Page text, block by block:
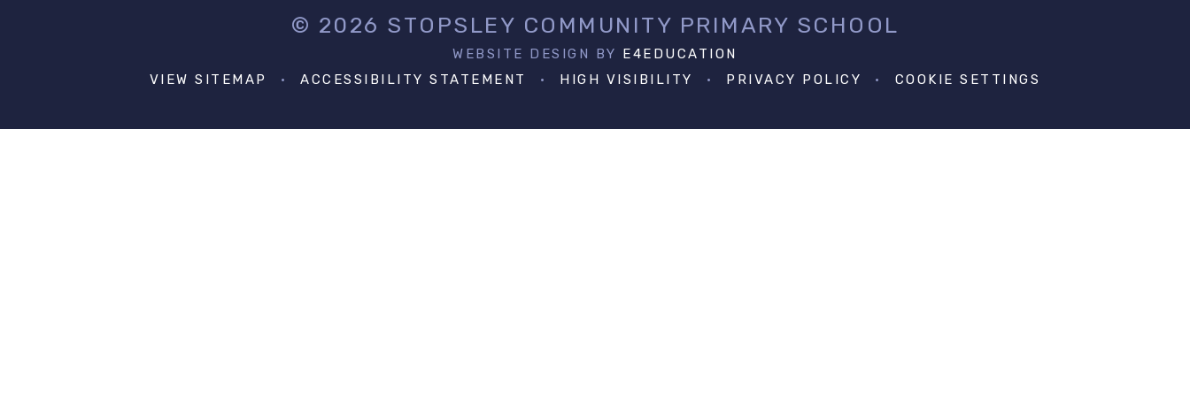
© 2026 STOPSLEY COMMUNITY PRIMARY SCHOOL
WEBSITE DESIGN BY E4EDUCATION
VIEW SITEMAP
• ACCESSIBILITY STATEMENT • HIGH VISIBILITY • PRIVACY POLICY • COOKIE SETTINGS